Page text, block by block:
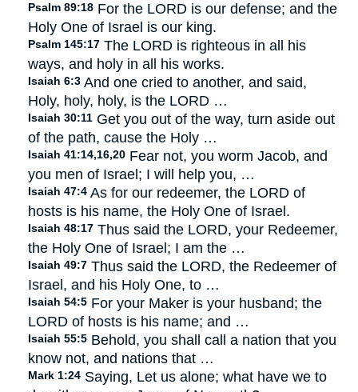
Psalm 89:18 For the LORD is our defense; and the
Holy One of Israel is our king.
Psalm 145:17 The LORD is righteous in all his
ways, and holy in all his works.
Isaiah 6:3 And one cried to another, and said,
Holy, holy, holy, is the LORD …
Isaiah 30:11 Get you out of the way, turn aside out
of the path, cause the Holy …
Isaiah 41:14,16,20 Fear not, you worm Jacob, and
you men of Israel; I will help you, …
Isaiah 47:4 As for our redeemer, the LORD of
hosts is his name, the Holy One of Israel.
Isaiah 48:17 Thus said the LORD, your Redeemer,
the Holy One of Israel; I am the …
Isaiah 49:7 Thus said the LORD, the Redeemer of
Israel, and his Holy One, to …
Isaiah 54:5 For your Maker is your husband; the
LORD of hosts is his name; and …
Isaiah 55:5 Behold, you shall call a nation that you
know not, and nations that …
Mark 1:24 Saying, Let us alone; what have we to